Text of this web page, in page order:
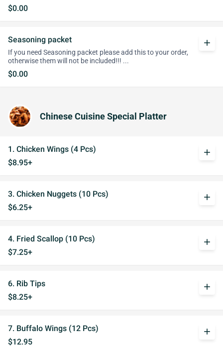
$0.00
Seasoning packet
If you need Seasoning packet please add this to your order,
otherwise them will not be included!!! ...
$0.00
add
Chinese Cuisine Special Platter
1. Chicken Wings (4 Pcs)
$8.95+
add
3. Chicken Nuggets (10 Pcs)
$6.25+
add
4. Fried Scallop (10 Pcs)
$7.25+
add
6. Rib Tips
$8.25+
add
7. Buffalo Wings (12 Pcs)
$12.95
add